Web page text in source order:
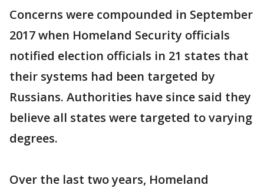
Concerns were compounded in September
2017 when Homeland Security officials
notified election officials in 21 states that
their systems had been targeted by
Russians. Authorities have since said they
believe all states were targeted to varying
degrees.
Over the last two years, Homeland